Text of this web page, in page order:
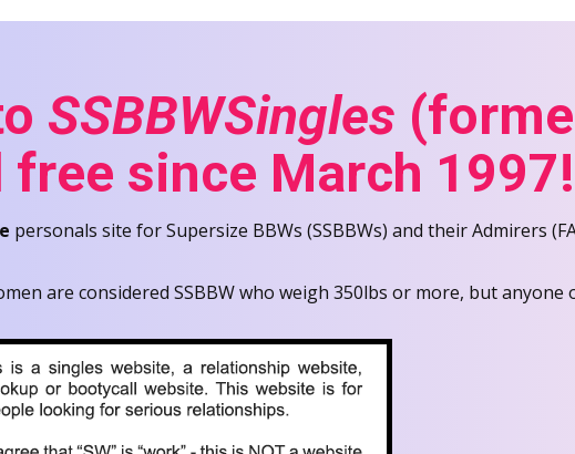
SSBBWSingles
free since March 1997!
personals site for Supersize BBWs (SSBBWs) and their Admirers
are considered SSBBW who weigh 350lbs or more, but anyone